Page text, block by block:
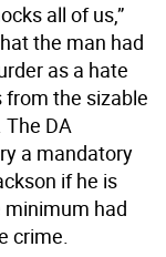
all of us,”
the man had
as a hate
the sizable
DA
a mandatory
if he is
minimum had
crime.